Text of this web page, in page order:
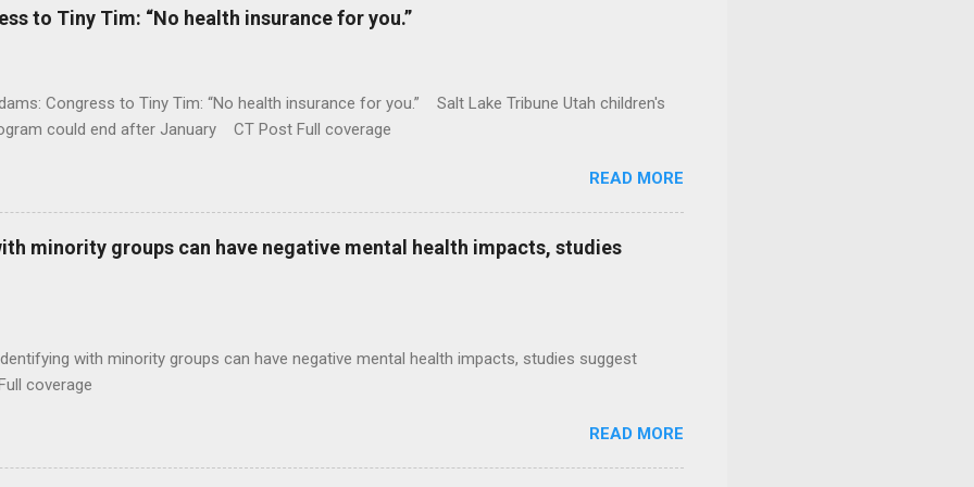
to Tiny Tim: “No health insurance for you.”
Congress to Tiny Tim: “No health insurance for you.” Salt Lake Tribune Utah children's
could end after January CT Post Full coverage
READ MORE
minority groups can have negative mental health impacts, studies
with minority groups can have negative mental health impacts, studies suggest
coverage
READ MORE